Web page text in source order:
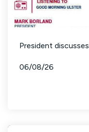
President
06/08/26